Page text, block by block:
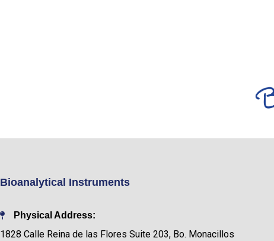
Bioanalytical Instruments
Physical Address:
1828 Calle Reina de las Flores Suite 203, Bo. Monacillos